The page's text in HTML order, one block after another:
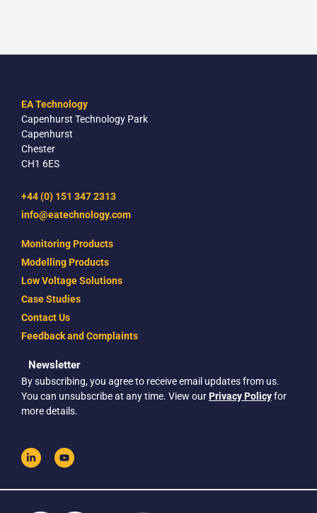
EA Technology
Capenhurst Technology Park
Capenhurst
Chester
CH1 6ES
+44 (0) 151 347 2313
info@eatechnology.com
Monitoring Products
Modelling Products
Low Voltage Solutions
Case Studies
Contact Us
Feedback and Complaints
Newsletter
By subscribing, you agree to receive email updates from us.
You can unsubscribe at any time. View ourPrivacy Policyfor
more details.